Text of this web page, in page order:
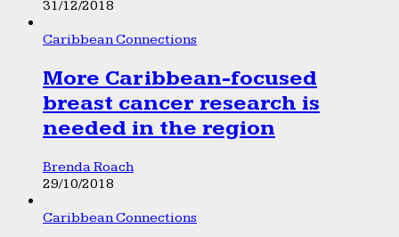
31/12/2018
Caribbean Connections
More Caribbean-focused
breast cancer research is
needed in the region
Brenda Roach
29/10/2018
Caribbean Connections